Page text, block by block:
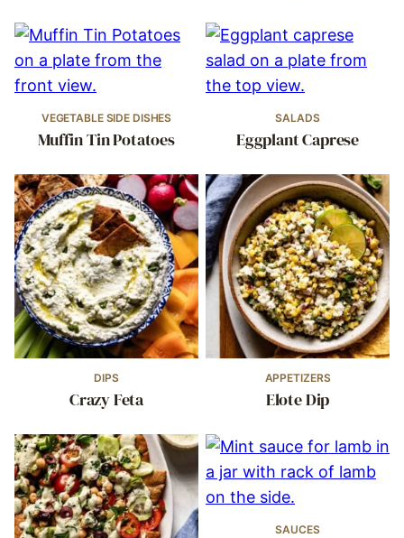
VEGETABLE SIDE DISHES
Muffin Tin Potatoes
SALADS
Eggplant Caprese
DIPS
Crazy Feta
APPETIZERS
Elote Dip
SAUCES